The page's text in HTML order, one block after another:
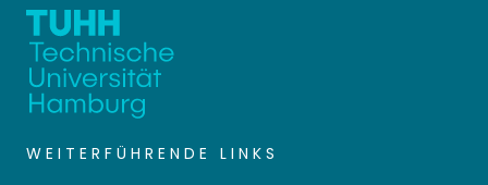
WEITERFÜHRENDE LINKS